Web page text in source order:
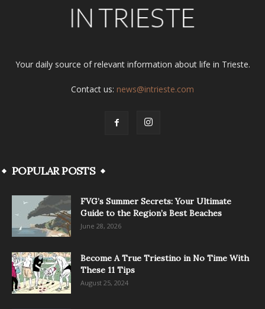
Your daily source of relevant information about life in Trieste.
Contact us: news@intrieste.com
POPULAR POSTS
FVG’s Summer Secrets: Your Ultimate
Guide to the Region’s Best Beaches
June 28, 2026
Become A True Triestino in No Time With
These 11 Tips
August 25, 2024